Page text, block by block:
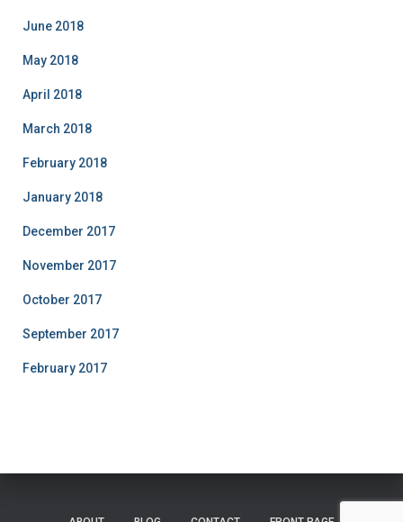
June 2018
May 2018
April 2018
March 2018
February 2018
January 2018
December 2017
November 2017
October 2017
September 2017
February 2017